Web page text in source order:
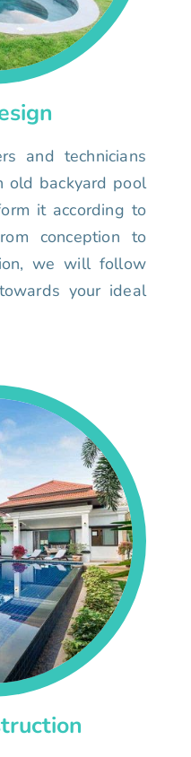
and technicians
old backyard pool
it according to
conception to
we will follow
your ideal